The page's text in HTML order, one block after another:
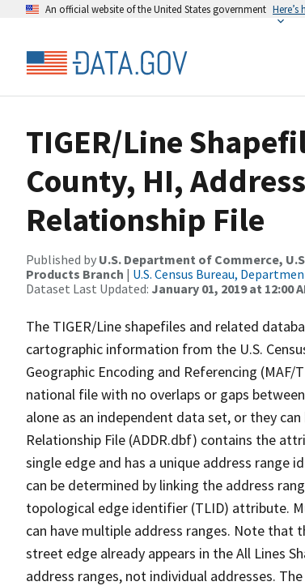
An official website of the United States government
TIGER/Line
County, HI,
Relationship File
Published by U.S. Department of Commerce,
Products Branch | U.S. Census Bureau,
Dataset Last Updated: January 01, 2019 at 12:00
The TIGER/Line shapefiles and related
cartographic information from the U.S.
Geographic Encoding and Referencing (MAF/
national file with no overlaps or gaps
alone as an independent data set, or they
Relationship File (ADDR.dbf) contains the
single edge and has a unique address range
can be determined by linking the address
topological edge identifier (TLID) attribute.
can have multiple address ranges. Note that
street edge already appears in the All Lines
address ranges, not individual addresses.